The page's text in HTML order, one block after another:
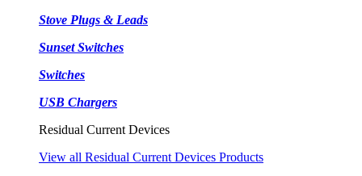
Stove Plugs & Leads
Sunset Switches
Switches
USB Chargers
Residual Current Devices
View all Residual Current Devices Products